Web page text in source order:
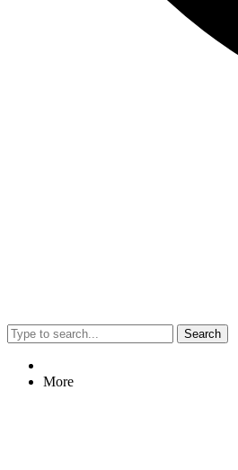
Search
More